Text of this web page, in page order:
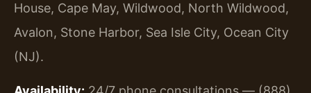
House, Cape May, Wildwood, North Wildwood,
Avalon, Stone Harbor, Sea Isle City, Ocean City
(NJ).